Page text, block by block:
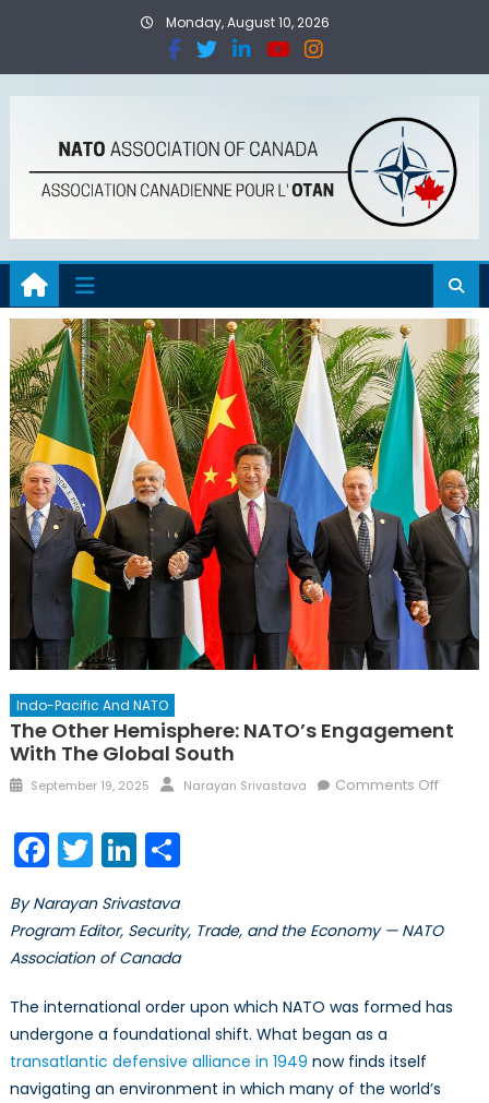
Monday, August 10, 2026
Indo-Pacific And NATO
The Other Hemisphere: NATO’s Engagement
With The Global South
September 19, 2025 Narayan Srivastava Comments Off
Facebook
TwitterLinkedIn
Share
By Narayan Srivastava
Program Editor, Security, Trade, and the Economy — NATO
Association of Canada
The international order upon which NATO was formed has
undergone a foundational shift. What began as a
transatlantic defensive alliance in 1949 now finds itself
navigating an environment in which many of the world’s